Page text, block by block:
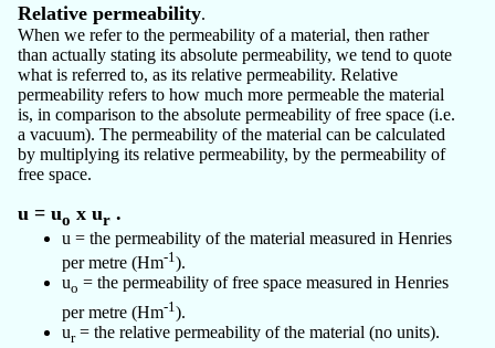
Relative permeability.
When we refer to the permeability of a material, then rather
than actually stating its absolute permeability, we tend to quote
what is referred to, as its relative permeability. Relative
permeability refers to how much more permeable the material
is, in comparison to the absolute permeability of free space (i.e.
a vacuum). The permeability of the material can be calculated
by multiplying its relative permeability, by the permeability of
free space.
u = uo x ur .
u = the permeability of the material measured in Henries
per metre (Hm-1).
uo = the permeability of free space measured in Henries
per metre (Hm-1 ).
ur= the relative permeability of the material (no units).